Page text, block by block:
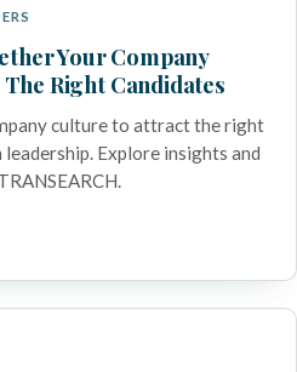
Your Company
Right Candidates
culture to attract the right
Explore insights and